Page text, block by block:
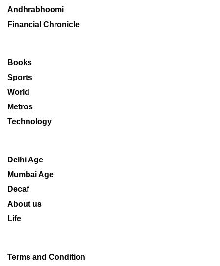
Andhrabhoomi
Financial Chronicle
Books
Sports
World
Metros
Technology
Delhi Age
Mumbai Age
Decaf
About us
Life
Terms and Condition